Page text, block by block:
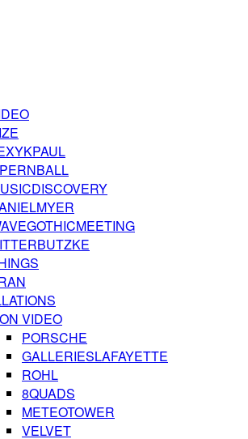
VIDEO
PORSCHE
GALLERIESLAFAYETTE
ROHL
8QUADS
METEOTOWER
VELVET